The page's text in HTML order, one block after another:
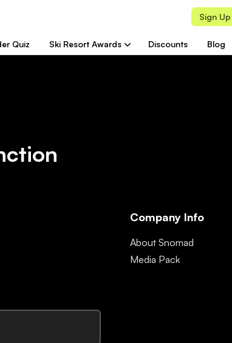
Sign Up
Quiz Ski Resort Awards Discounts Blog
Company Info
About Snomad
Media Pack